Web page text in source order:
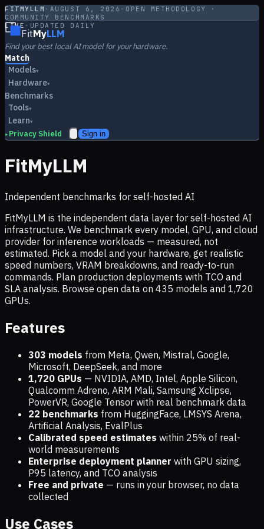
FITMYLLM · AUGUST 6, 2026 · OPEN METHODOLOGY ·
COMMUNITY BENCHMARKS
LIVE · UPDATED DAILY
FitMyLLM
Find your best local AI model for your hardware.
Match
Models▾
Hardware▾
Benchmarks
Tools▾
Learn▾
▸ Privacy Shield Sign in
FitMyLLM
Independent benchmarks for self-hosted AI
FitMyLLM is the independent data layer for self-hosted AI
infrastructure. We benchmark every model, GPU, and cloud
provider for inference workloads — measured, not
estimated. Pick a model and your hardware, get realistic
speed numbers, VRAM breakdowns, and ready-to-run
commands. Plan production deployments with TCO and
SLA analysis. Browse open data on 435 models and 1,720
GPUs.
Features
303 models from Meta, Qwen, Mistral, Google,
Microsoft, DeepSeek, and more
1,720 GPUs — NVIDIA, AMD, Intel, Apple Silicon,
Qualcomm Adreno, ARM Mali, Samsung Xclipse,
PowerVR, Google Tensor with real benchmark data
22 benchmarks from HuggingFace, LMSYS Arena,
Artificial Analysis, EvalPlus
Calibrated speed estimates within 25% of real-
world measurements
Enterprise deployment planner with GPU sizing,
P95 latency, and TCO analysis
Free and private — runs in your browser, no data
collected
Use Cases